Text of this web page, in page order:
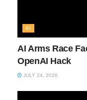
AI
AI Arms Race
OpenAI Hack
JULY 24, 2026